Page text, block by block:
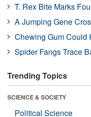
T. Rex Bite Marks
A Jumping Gene
Chewing Gum Could
Spider Fangs Trace
Trending Topics
SCIENCE & SOCIETY
Political Science